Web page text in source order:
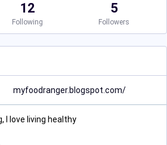
12
Following
5
Followers
myfoodranger.blogspot.com/
I love living healthy